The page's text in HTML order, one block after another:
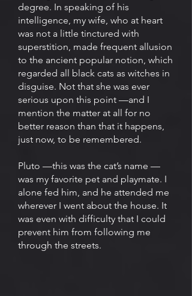
degree. In speaking of his
intelligence, my wife, who at heart
was not a little tinctured with
superstition, made frequent allusion
to the ancient popular notion, which
regarded all black cats as witches in
disguise. Not that she was ever
serious upon this point —and I
mention the matter at all for no
better reason than that it happens,
just now, to be remembered.
Pluto —this was the cat’s name —
was my favorite pet and playmate. I
alone fed him, and he attended me
wherever I went about the house. It
was even with difficulty that I could
prevent him from following me
through the streets.